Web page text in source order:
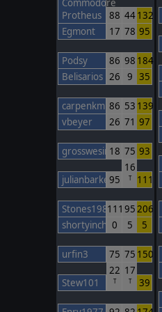
Commodore
Protheus
88 44132
Egmont
17 78 95
Podsy 86 98 184
Belisarios 26 9 35
carpenkm 86 53 139
vbeyer
26 71 97
grosswesir 18 75 93
julianbarker95
16
T 111
Stones1985111 95206
shortyinchina
0 5 5
urfin3 75 75 150
Stew101
22
T
17
T 39